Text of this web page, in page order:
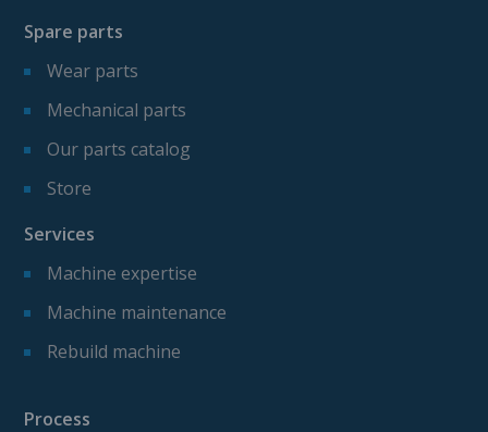
Spare parts
Wear parts
Mechanical parts
Our parts catalog
Store
Services
Machine expertise
Machine maintenance
Rebuild machine
Process